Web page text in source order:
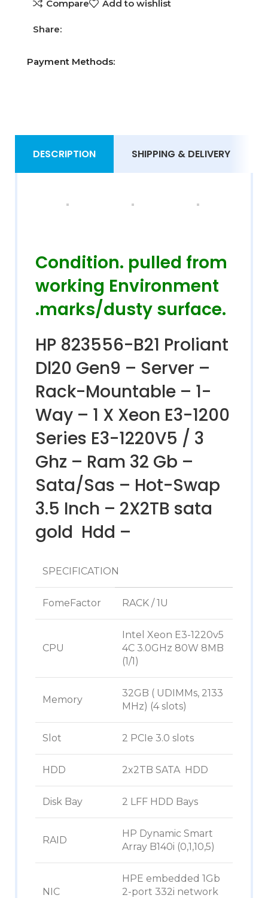
Compare Add to wishlist
Share:
Payment Methods:
DESCRIPTION SHIPPING & DELIVERY
Condition. pulled from
working Environment
.marks/dusty surface.
HP 823556-B21 Proliant
Dl20 Gen9 – Server –
Rack-Mountable – 1-
Way – 1 X Xeon E3-1200
Series E3-1220V5 / 3
Ghz – Ram 32 Gb –
Sata/Sas – Hot-Swap
3.5 Inch – 2X2TB sata
gold Hdd –
SPECIFICATION
FomeFactor RACK / 1U
CPU
Intel Xeon E3-1220v5
4C 3.0GHz 80W 8MB
(1/1)
Memory
32GB ( UDIMMs, 2133
MHz) (4 slots)
Slot 2 PCIe 3.0 slots
HDD 2x2TB SATA HDD
Disk Bay 2 LFF HDD Bays
RAID
HP Dynamic Smart
Array B140i (0,1,10,5)
NIC
HPE embedded 1Gb
2-port 332i network